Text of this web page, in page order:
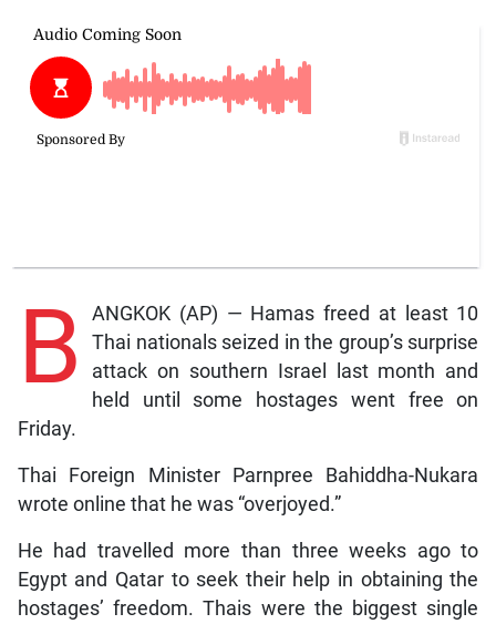
B
ANGKOK (AP) — Hamas freed at least 10
Thai nationals seized in the group’s surprise
attack on southern Israel last month and
held until some hostages went free on
Friday.
Thai Foreign Minister Parnpree Bahiddha-Nukara
wrote online that he was “overjoyed.”
He had travelled more than three weeks ago to
Egypt and Qatar to seek their help in obtaining the
hostages’ freedom. Thais were the biggest single